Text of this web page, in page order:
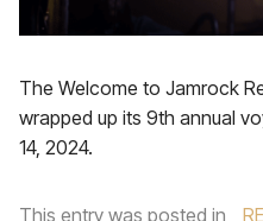
The Welcome to Jamrock
wrapped up its 9th annual
14, 2024.
This entry was posted in